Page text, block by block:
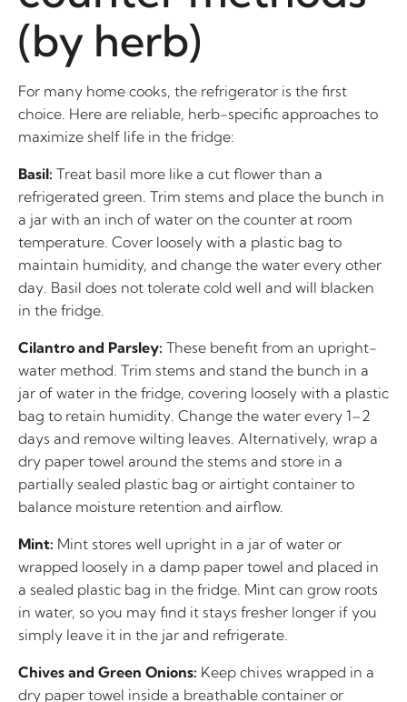
(by herb)
For many home cooks, the refrigerator is the first
choice. Here are reliable, herb-specific approaches to
maximize shelf life in the fridge:
Basil: Treat basil more like a cut flower than a
refrigerated green. Trim stems and place the bunch in
a jar with an inch of water on the counter at room
temperature. Cover loosely with a plastic bag to
maintain humidity, and change the water every other
day. Basil does not tolerate cold well and will blacken
in the fridge.
Cilantro and Parsley: These benefit from an upright-
water method. Trim stems and stand the bunch in a
jar of water in the fridge, covering loosely with a plastic
bag to retain humidity. Change the water every 1–2
days and remove wilting leaves. Alternatively, wrap a
dry paper towel around the stems and store in a
partially sealed plastic bag or airtight container to
balance moisture retention and airflow.
Mint: Mint stores well upright in a jar of water or
wrapped loosely in a damp paper towel and placed in
a sealed plastic bag in the fridge. Mint can grow roots
in water, so you may find it stays fresher longer if you
simply leave it in the jar and refrigerate.
Chives and Green Onions: Keep chives wrapped in a
dry paper towel inside a breathable container or